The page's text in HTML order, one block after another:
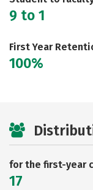
9 to 1
First Year
100%
for the first-year
17